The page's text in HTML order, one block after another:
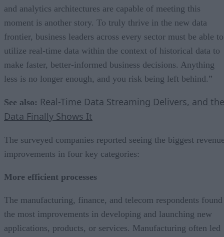
and analytics architectures are capable of meeting this
moment is another story. To truly thrive in the new data
frontier, business leaders across every sector must be able to
utilize real-time data within the context of historical data to
make faster, better-informed business decisions. Anything
less is no longer enough, and you risk being left behind.”
See also: Real-Time Data Streaming Delivers, and the
Data Finally Shows It
The surveyed companies reported seeing the biggest
improvements in four key categories:
More efficient processes
The manufacturing, finance, and telecom respondents found
the most improvements in developing and launching new
applications, products, or services. Manufacturing often led